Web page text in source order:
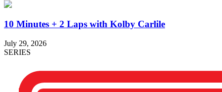
10 Minutes + 2 Laps with Kolby Carlile
July 29, 2026
SERIES